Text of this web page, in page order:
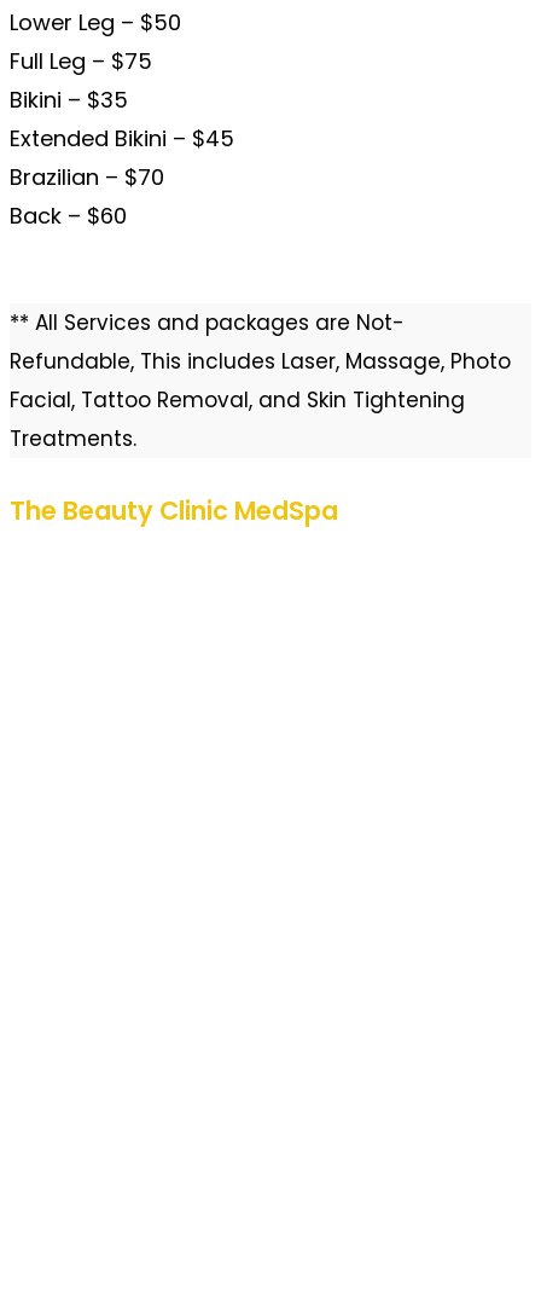
Lower Leg – $50
Full Leg – $75
Bikini – $35
Extended Bikini – $45
Brazilian – $70
Back – $60
** All Services and packages are Not-
Refundable, This includes Laser, Massage, Photo
Facial, Tattoo Removal, and Skin Tightening
Treatments.
The Beauty Clinic MedSpa